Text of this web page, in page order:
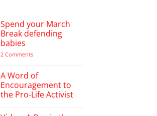
Spend your March
Break defending
babies
2 Commentson
March
Break
defending
babies
A Word of
Encouragement to
the Pro-Life Activist